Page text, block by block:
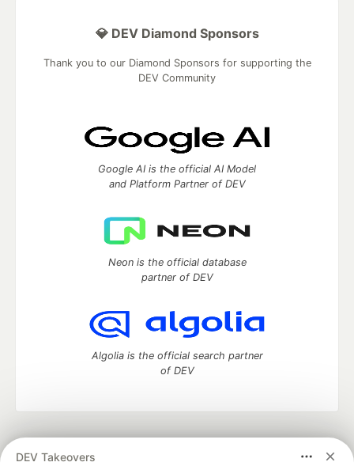
DEV Takeovers
💎 DEV Diamond Sponsors
Thank you to our Diamond Sponsors for supporting the
DEV Community
Google AI is the official AI Model
and Platform Partner of DEV
Neon is the official database
partner of DEV
Algolia is the official search partner
of DEV
development and manage your software career